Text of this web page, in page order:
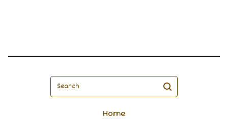
Search
Home